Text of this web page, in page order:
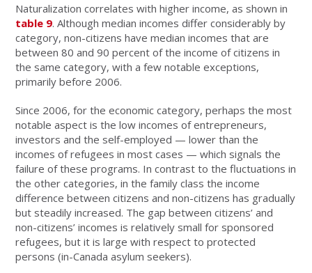
Naturalization correlates with higher income, as shown in
table 9. Although median incomes differ considerably by
category, non-citizens have median incomes that are
between 80 and 90 percent of the income of citizens in
the same category, with a few notable exceptions,
primarily before 2006.
Since 2006, for the economic category, perhaps the most
notable aspect is the low incomes of entrepreneurs,
investors and the self-employed — lower than the
incomes of refugees in most cases — which signals the
failure of these programs. In contrast to the fluctuations in
the other categories, in the family class the income
difference between citizens and non-citizens has gradually
but steadily increased. The gap between citizens’ and
non-citizens’ incomes is relatively small for sponsored
refugees, but it is large with respect to protected
persons (in-Canada asylum seekers).